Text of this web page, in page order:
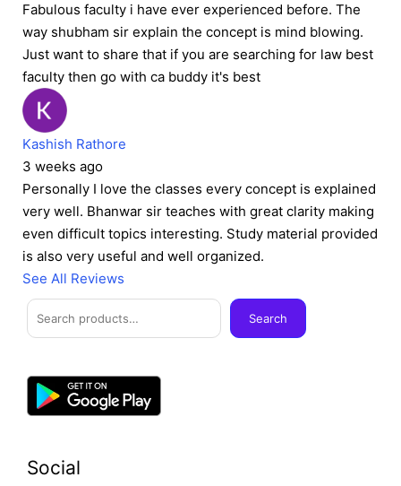
Fabulous faculty i have ever experienced before. The
way shubham sir explain the concept is mind blowing.
Just want to share that if you are searching for law best
faculty then go with ca buddy it's best
Kashish Rathore
3 weeks ago
Personally I love the classes every concept is explained
very well. Bhanwar sir teaches with great clarity making
even difficult topics interesting. Study material provided
is also very useful and well organized.
See All Reviews
Search
Search
Social
Facebook
Instagram
Twitter
Telegram
YouTube
Mail